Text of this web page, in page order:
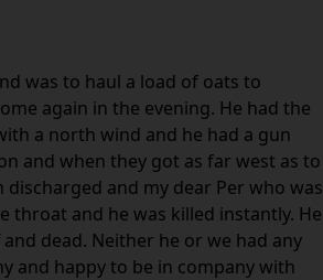
was to haul a load of oats to
again in the evening. He had the
a north wind and he had a gun
and when they got as far west as to
discharged and my dear Per who was
throat and he was killed instantly. He
dead. Neither he or we had any
and happy to be in company with